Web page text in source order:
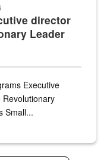
director
Leader
Executive
Small...